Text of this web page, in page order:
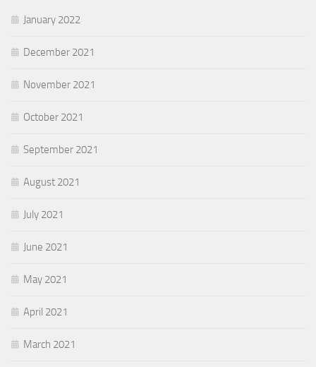
January 2022
December 2021
November 2021
October 2021
September 2021
August 2021
July 2021
June 2021
May 2021
April 2021
March 2021